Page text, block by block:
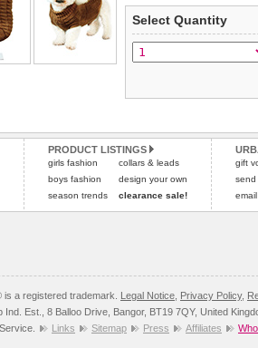
the most suitable carrier,
Special Delivery™
the "Shopping Bag"
arrive next working day
Pleaseclick hereto view
tags still attached.
not be accepted and
To ensure a good fit,
refer to the dog size
Pleaseclick herefor our
Select Quantity
PRODUCT LISTINGS
girls fashion
boys fashion
season trends
collars & leads
design your own
clearance sale!
gift
send
a registered trademark. Legal Notice Privacy Policy,
Ind. Est., 8 Balloo Drive, Bangor, BT19 7QY, United
Links Sitemap Press Affiliates